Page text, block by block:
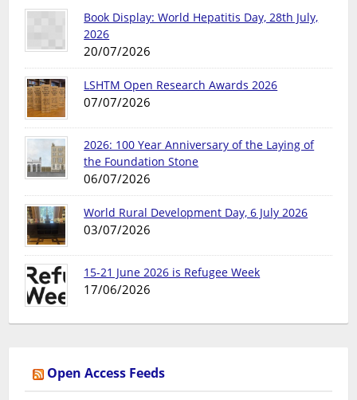
Book Display: World Hepatitis Day, 28th July,
2026
20/07/2026
LSHTM Open Research Awards 2026
07/07/2026
2026: 100 Year Anniversary of the Laying of
the Foundation Stone
06/07/2026
World Rural Development Day, 6 July 2026
03/07/2026
15-21 June 2026 is Refugee Week
17/06/2026
Open Access Feeds